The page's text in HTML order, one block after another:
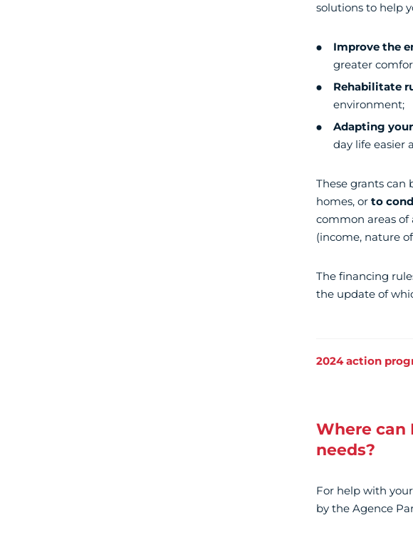
solutions to help
Improve the
greater
Rehabilitate
environment;
Adapting
day life easier
These grants can
homes, or to
common areas
(income, nature
The financing
the update of
2024 action
Where can
needs?
For help with
by the Agence